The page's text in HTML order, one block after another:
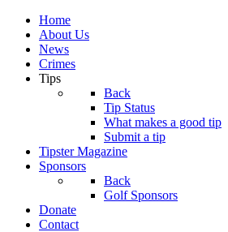
Home
About Us
News
Crimes
Tips
Back
Tip Status
What makes a good tip
Submit a tip
Tipster Magazine
Sponsors
Back
Golf Sponsors
Donate
Contact